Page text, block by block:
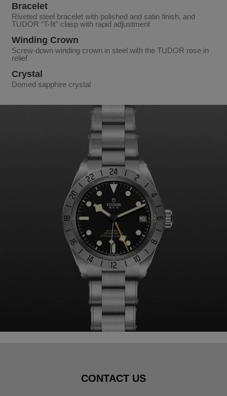
Bracelet
Riveted steel bracelet with polished and satin finish, and
TUDOR “T-fit” clasp with rapid adjustment
Winding Crown
Screw-down winding crown in steel with the TUDOR rose in
relief
Crystal
Domed sapphire crystal
CONTACT US